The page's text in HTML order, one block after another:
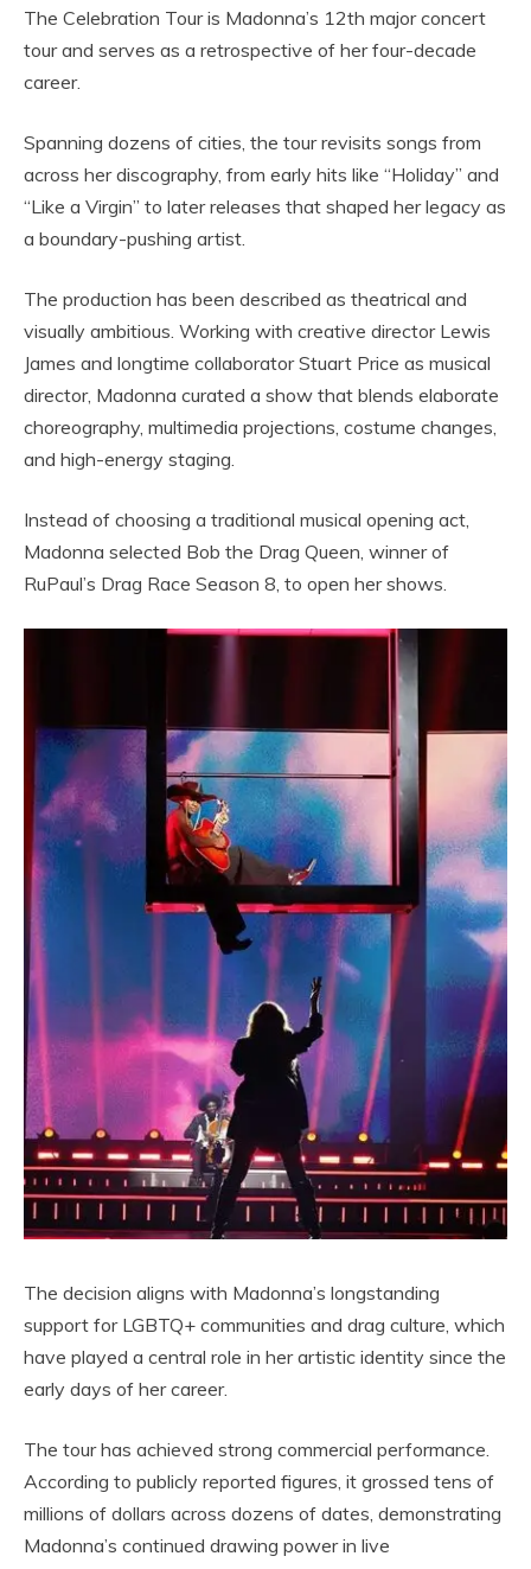
The Celebration Tour is Madonna’s 12th major concert
tour and serves as a retrospective of her four-decade
career.
Spanning dozens of cities, the tour revisits songs from
across her discography, from early hits like “Holiday” and
“Like a Virgin” to later releases that shaped her legacy as
a boundary-pushing artist.
The production has been described as theatrical and
visually ambitious. Working with creative director Lewis
James and longtime collaborator Stuart Price as musical
director, Madonna curated a show that blends elaborate
choreography, multimedia projections, costume changes,
and high-energy staging.
Instead of choosing a traditional musical opening act,
Madonna selected Bob the Drag Queen, winner of
RuPaul’s Drag Race Season 8, to open her shows.
The decision aligns with Madonna’s longstanding
support for LGBTQ+ communities and drag culture, which
have played a central role in her artistic identity since the
early days of her career.
The tour has achieved strong commercial performance.
According to publicly reported figures, it grossed tens of
millions of dollars across dozens of dates, demonstrating
Madonna’s continued drawing power in live